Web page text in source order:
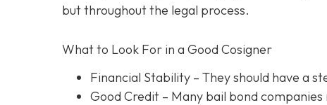
but throughout the legal process.
What to Look For in a Good Cosigner
Financial Stability – They should have a
Good Credit – Many bail bond